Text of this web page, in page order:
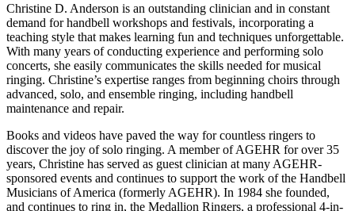
Christine D. Anderson is an outstanding clinician and in constant
demand for handbell workshops and festivals, incorporating a
teaching style that makes learning fun and techniques unforgettable.
With many years of conducting experience and performing solo
concerts, she easily communicates the skills needed for musical
ringing. Christine’s expertise ranges from beginning choirs through
advanced, solo, and ensemble ringing, including handbell
maintenance and repair.
Books and videos have paved the way for countless ringers to
discover the joy of solo ringing. A member of AGEHR for over 35
years, Christine has served as guest clinician at many AGEHR-
sponsored events and continues to support the work of the Handbell
Musicians of America (formerly AGEHR). In 1984 she founded,
and continues to ring in, the Medallion Ringers, a professional 4-in-